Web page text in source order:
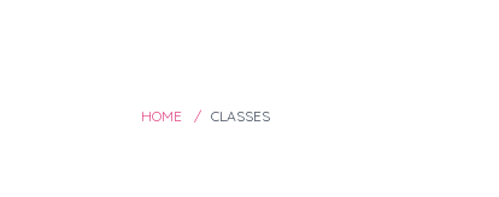
HOME CLASSES